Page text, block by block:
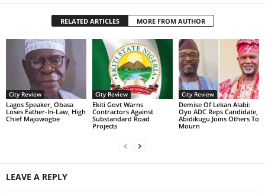
RELATED ARTICLES MORE FROM AUTHOR
City Review
Lagos Speaker, Obasa
Loses Father-In-Law, High
Chief Majowogbe
City Review
Ekiti Govt Warns
Contractors Against
Substandard Road
Projects
City Review
Demise Of Lekan Alabi:
Oyo ADC Reps Candidate,
Abidikugu Joins Others To
Mourn
LEAVE A REPLY